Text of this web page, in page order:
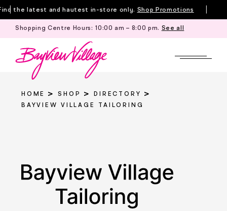
Skip
to
the latest and hautest in-store only.Shop Promotions
Shopping Centre Hours: 10:00 am – 8:00 pm. See all
HOME SHOP
DIRECTORY
BAYVIEW VILLAGE TAILORING